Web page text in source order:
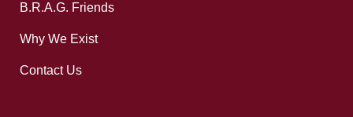
B.R.A.G. Friends
Why We Exist
Contact Us